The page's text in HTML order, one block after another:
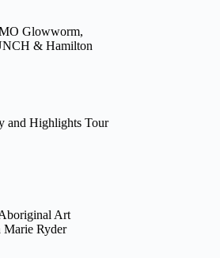
Glowworm,
& Hamilton
and Highlights Tour
Art
Ryder